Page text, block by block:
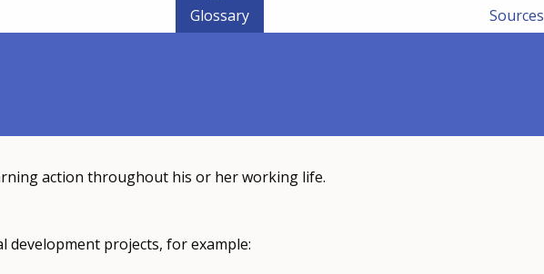
Glossary Sources
action throughout his or her working life.
development projects, for example: